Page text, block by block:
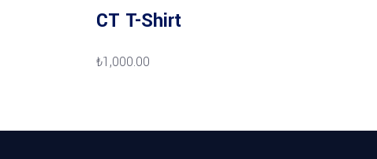
CT T-Shirt
₺1,000.00